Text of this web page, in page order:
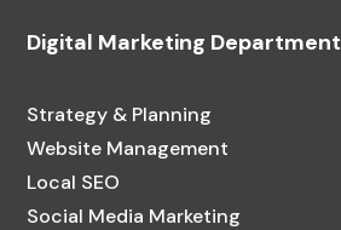
Digital Marketing Department
Strategy & Planning
Website Management
Local SEO
Social Media Marketing